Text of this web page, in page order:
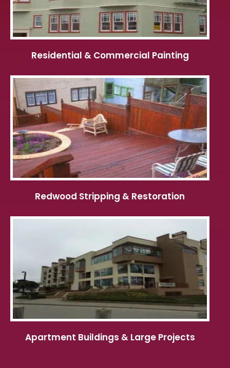
Residential & Commercial Painting
Redwood Stripping & Restoration
Apartment Buildings & Large Projects